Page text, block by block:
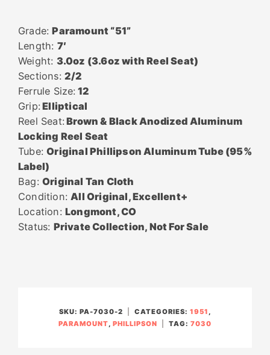
Grade:Paramount “51”
Length: 7′
Weight: 3.0oz (3.6oz with Reel Seat)
Sections: 2/2
Ferrule Size: 12
Grip:Elliptical
Reel Seat:Brown & Black Anodized Aluminum
Locking Reel Seat
Tube:Original Phillipson Aluminum Tube (95%
Label)
Bag: Original Tan Cloth
Condition:All Original, Excellent+
Location: Longmont, CO
Status: Private Collection, Not For Sale
SKU: PA-7030-2 CATEGORIES: 1951 ,
PARAMOUNT, PHILLIPSON TAG: 7030